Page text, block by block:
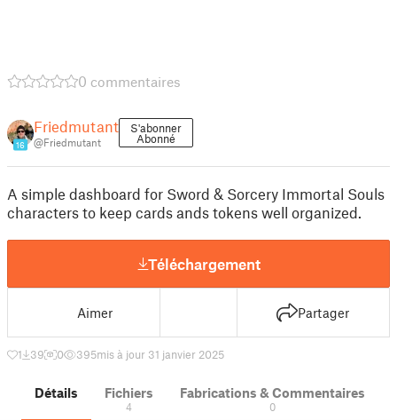
0 commentaires
16
Friedmutant
@Friedmutant
S'abonner
Abonné
A simple dashboard for Sword & Sorcery Immortal Souls
characters to keep cards ands tokens well organized.
Téléchargement
Aimer Partager
1 39 0 395mis à jour 31 janvier 2025
Détails Fichiers
4
Fabrications & Commentaires
0